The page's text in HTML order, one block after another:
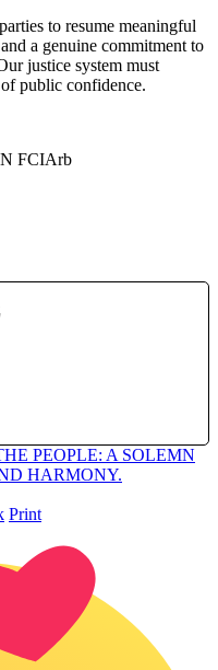
to resume meaningful
a genuine commitment to
justice system must
public confidence.
FCIArb
PEOPLE: A SOLEMN
HARMONY.
Print